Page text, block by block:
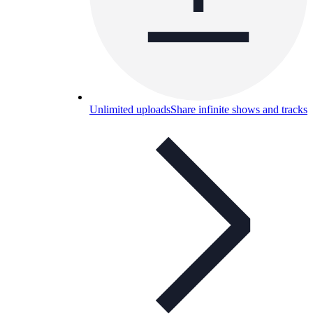
Unlimited uploadsShare infinite shows and tracks